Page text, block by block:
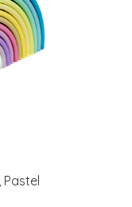
Pastel